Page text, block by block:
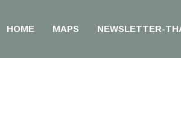
HOME MAPS NEWSLETTER-